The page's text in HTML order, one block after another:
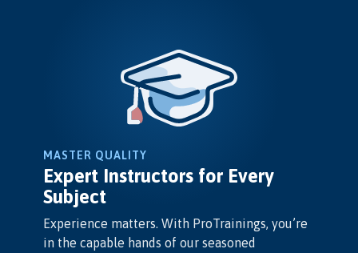
MASTER QUALITY
Expert Instructors for Every
Subject
Experience matters. With ProTrainings, you’re
in the capable hands of our seasoned